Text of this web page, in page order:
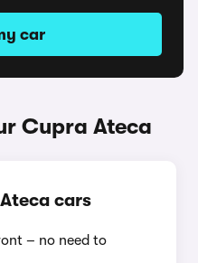
car
Cupra Ateca
cars
– no need to